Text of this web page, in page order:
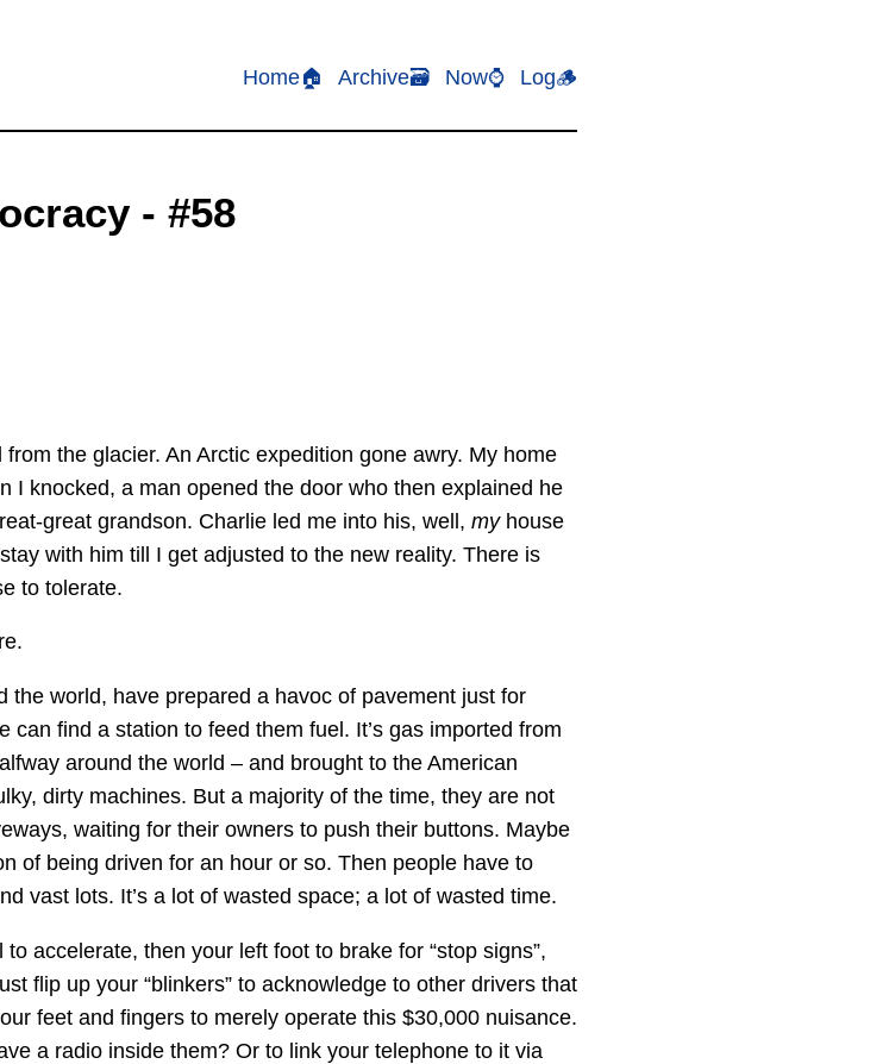
Home🏠 Archive🗃️ Now⌚ Log🪵
- #58
from the glacier. An Arctic expedition gone awry. My home
I knocked, a man opened the door who then explained he
great grandson. Charlie led me into his, well, myhouse
with him till I get adjusted to the new reality. There is
to tolerate.
the world, have prepared a havoc of pavement just for
find a station to feed them fuel. It’s gas imported from
around the world – and brought to the American
dirty machines. But a majority of the time, they are not
waiting for their owners to push their buttons. Maybe
of being driven for an hour or so. Then people have to
vast lots. It’s a lot of wasted space; a lot of wasted time.
accelerate, then your left foot to brake for “stop signs”,
flip up your “blinkers” to acknowledge to other drivers that
feet and fingers to merely operate this $30,000 nuisance.
a radio inside them? Or to link your telephone to it via